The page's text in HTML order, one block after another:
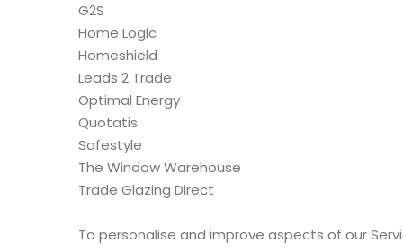
G2S
Home Logic
Homeshield
Leads 2 Trade
Optimal Energy
Quotatis
Safestyle
The Window Warehouse
Trade Glazing Direct
To personalise and improve aspects of our